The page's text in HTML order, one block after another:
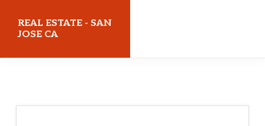
REAL ESTATE - SAN
JOSE CA